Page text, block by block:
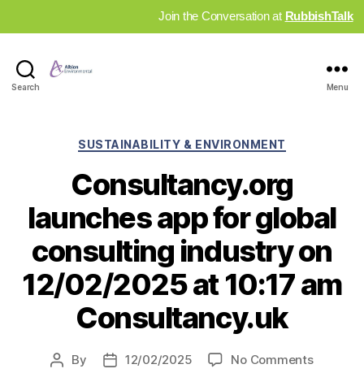
Join the Conversation at RubbishTalk
Search Menu
Categories
SUSTAINABILITY & ENVIRONMENT
Consultancy.org
launches app for global
consulting industry on
12/02/2025 at 10:17 am
Consultancy.uk
Post
By
Post12/02/2025 No Commentson